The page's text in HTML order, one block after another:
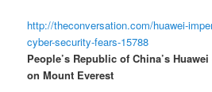
http://theconversation.com/huawei-
cyber-security-fears-15788
People’s Republic of China’s
on Mount Everest